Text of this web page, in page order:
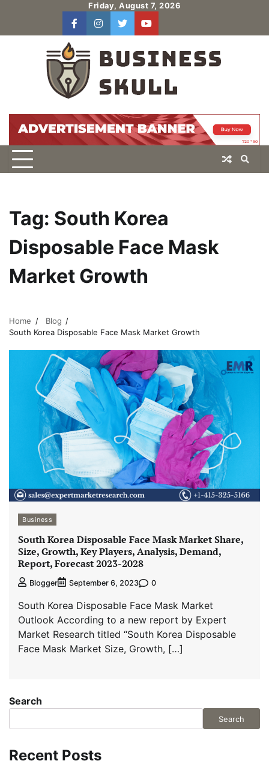
content
Friday, August 7, 2026
facebookinstagram
twitteryoutube
Tag: South Korea
Disposable Face Mask
Market Growth
Home
Blog
South Korea Disposable Face Mask Market Growth
Business
South Korea Disposable Face Mask Market Share,
Size, Growth, Key Players, Analysis, Demand,
Report, Forecast 2023-2028
Blogger September 6, 2023 0
South Korea Disposable Face Mask Market
Outlook According to a new report by Expert
Market Research titled “South Korea Disposable
Face Mask Market Size, Growth, […]
Search
Search
Recent Posts